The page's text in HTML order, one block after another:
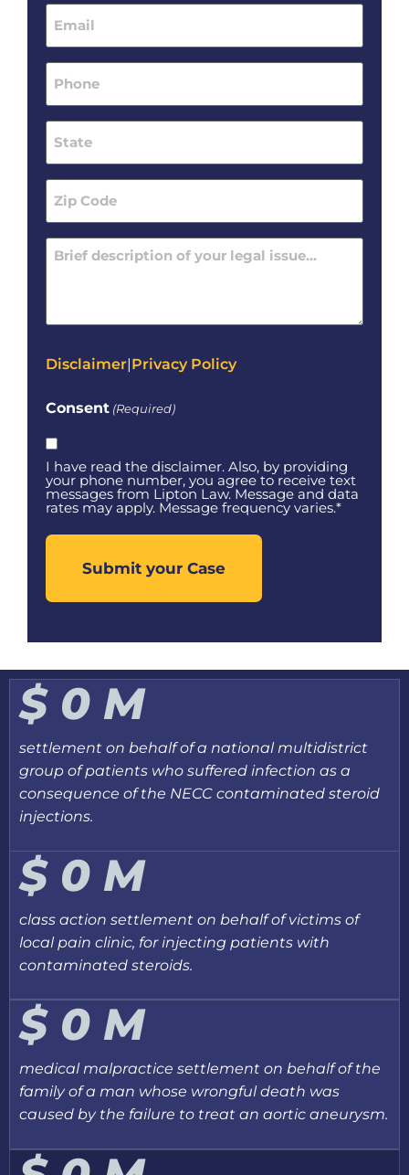
Email
(Required)
Phone
(Required)
State
(Required)
Zip
Code
Message
(Required)
Disclaimer|Privacy Policy
Consent (Required)
I have read the disclaimer. Also, by providing
your phone number, you agree to receive text
messages from Lipton Law. Message and data
rates may apply. Message frequency varies.*
$ 0 M
settlement on behalf of a national multidistrict
group of patients who suffered infection as a
consequence of the NECC contaminated steroid
injections.
$ 0 M
class action settlement on behalf of victims of
local pain clinic, for injecting patients with
contaminated steroids.
$ 0 M
medical malpractice settlement on behalf of the
family of a man whose wrongful death was
caused by the failure to treat an aortic aneurysm.